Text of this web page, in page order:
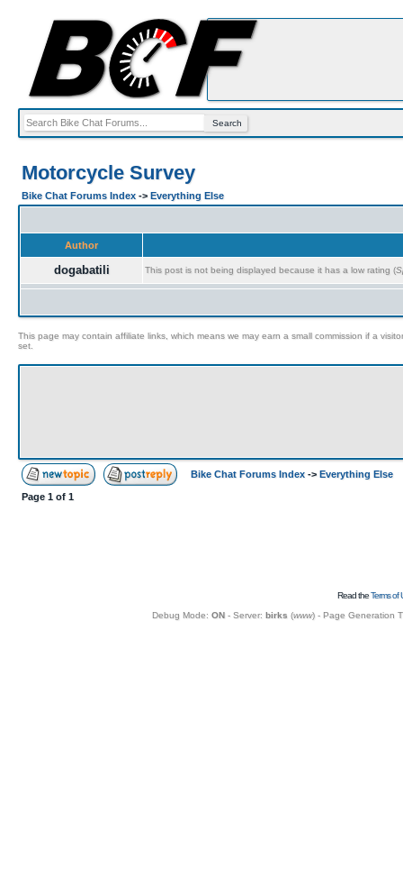
Motorcycle Survey
Bike Chat Forums Index -> Everything Else
Author
dogabatili This post is not being displayed because it has a low rating (
This page may contain affiliate links, which means we may earn a small commission if a
set.
Bike Chat Forums Index -> Everything Else
Page 1 of 1
Read theTerms of
Debug Mode: ON- Server: birks (www) - Page Generation